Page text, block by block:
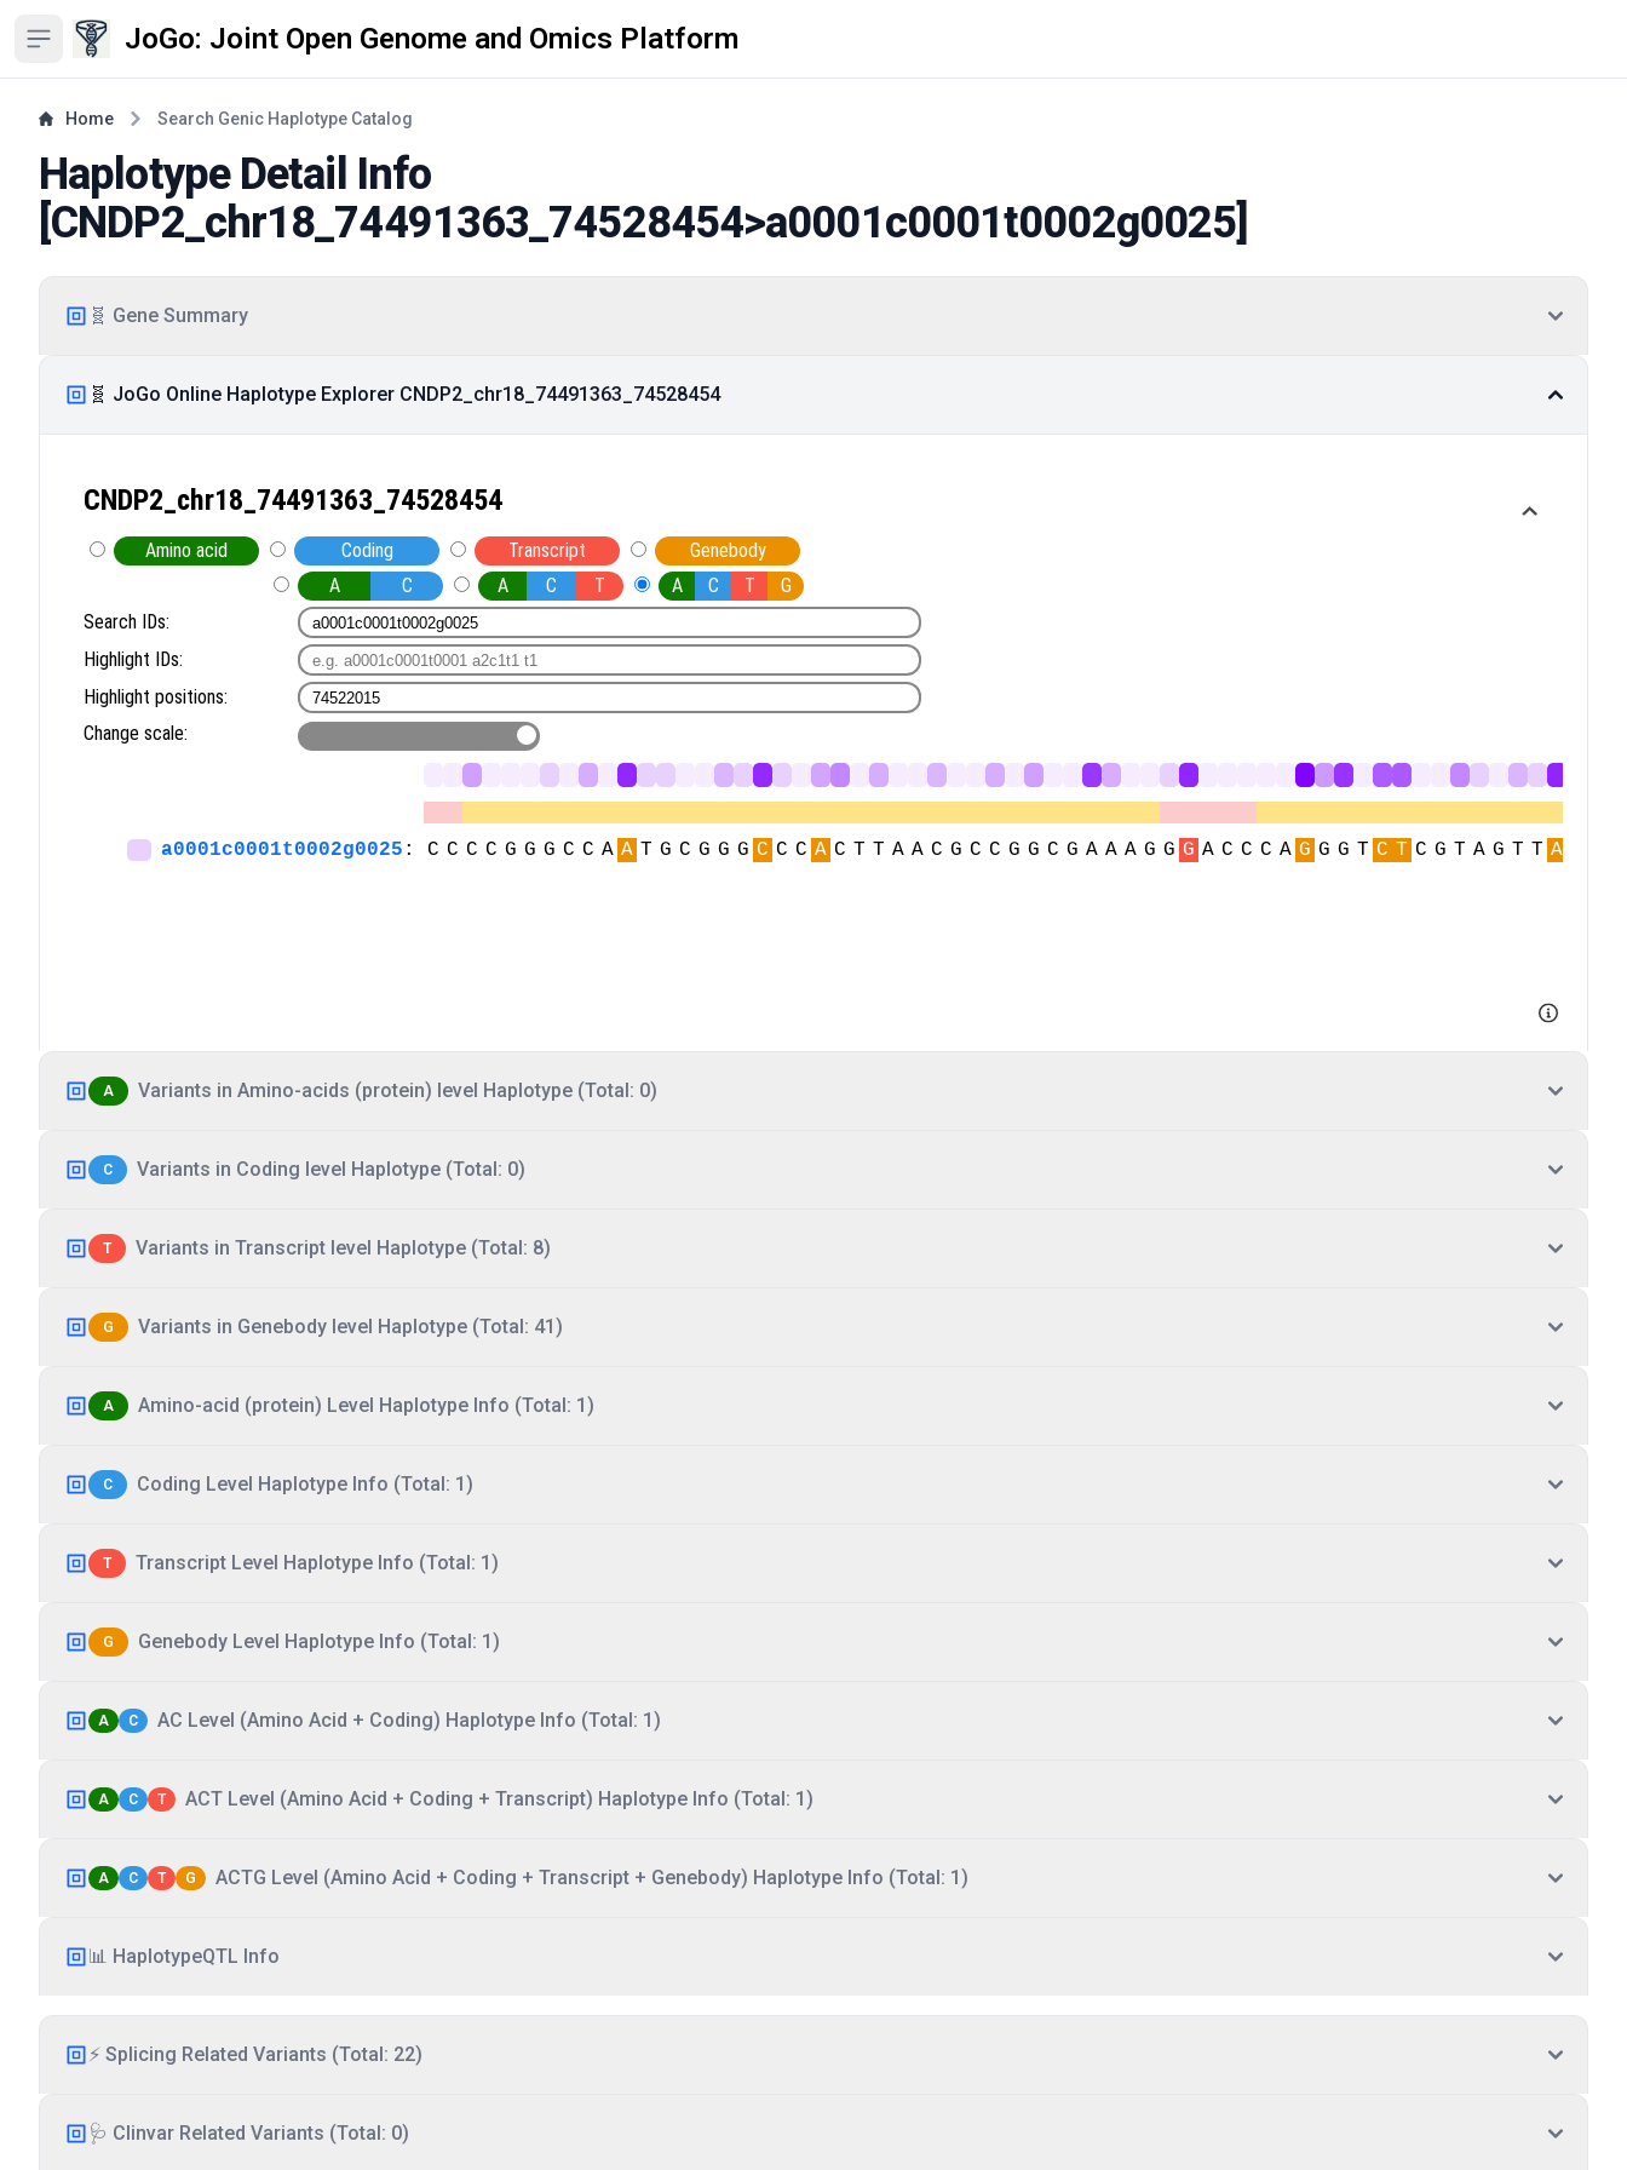
Open sidebar JoGo: Joint Open Genome and Omics Platform
Home Search Genic Haplotype Catalog
Haplotype Detail Info
[CNDP2_chr18_74491363_74528454>a0001c0001t0002g0025]
🧬 Gene Summary
🧬 JoGo Online Haplotype Explorer CNDP2_chr18_74491363_74528454
A Variants in Amino-acids (protein) level Haplotype (Total: 0)
C Variants in Coding level Haplotype (Total: 0)
T Variants in Transcript level Haplotype (Total: 8)
G Variants in Genebody level Haplotype (Total: 41)
A Amino-acid (protein) Level Haplotype Info (Total: 1)
C Coding Level Haplotype Info (Total: 1)
T Transcript Level Haplotype Info (Total: 1)
G Genebody Level Haplotype Info (Total: 1)
A C AC Level (Amino Acid + Coding) Haplotype Info (Total: 1)
A C T ACT Level (Amino Acid + Coding + Transcript) Haplotype Info (Total: 1)
A C T G ACTG Level (Amino Acid + Coding + Transcript + Genebody) Haplotype Info (Total: 1)
📊 HaplotypeQTL Info
⚡ Splicing Related Variants (Total: 22)
🩺 Clinvar Related Variants (Total: 0)